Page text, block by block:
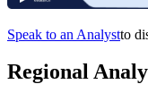
Speak to an Analystto
Regional